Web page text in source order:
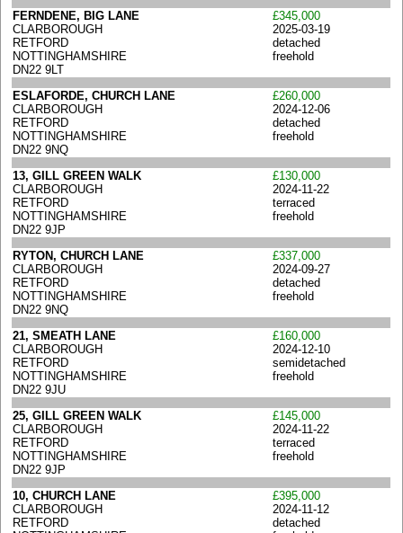
FERNDENE, BIG LANE
CLARBOROUGH
RETFORD
NOTTINGHAMSHIRE
DN22 9LT
£345,000
2025-03-19
detached
freehold
ESLAFORDE, CHURCH LANE
CLARBOROUGH
RETFORD
NOTTINGHAMSHIRE
DN22 9NQ
£260,000
2024-12-06
detached
freehold
13, GILL GREEN WALK
CLARBOROUGH
RETFORD
NOTTINGHAMSHIRE
DN22 9JP
£130,000
2024-11-22
terraced
freehold
RYTON, CHURCH LANE
CLARBOROUGH
RETFORD
NOTTINGHAMSHIRE
DN22 9NQ
£337,000
2024-09-27
detached
freehold
21, SMEATH LANE
CLARBOROUGH
RETFORD
NOTTINGHAMSHIRE
DN22 9JU
£160,000
2024-12-10
semidetached
freehold
25, GILL GREEN WALK
CLARBOROUGH
RETFORD
NOTTINGHAMSHIRE
DN22 9JP
£145,000
2024-11-22
terraced
freehold
10, CHURCH LANE
CLARBOROUGH
RETFORD
£395,000
2024-11-12
detached